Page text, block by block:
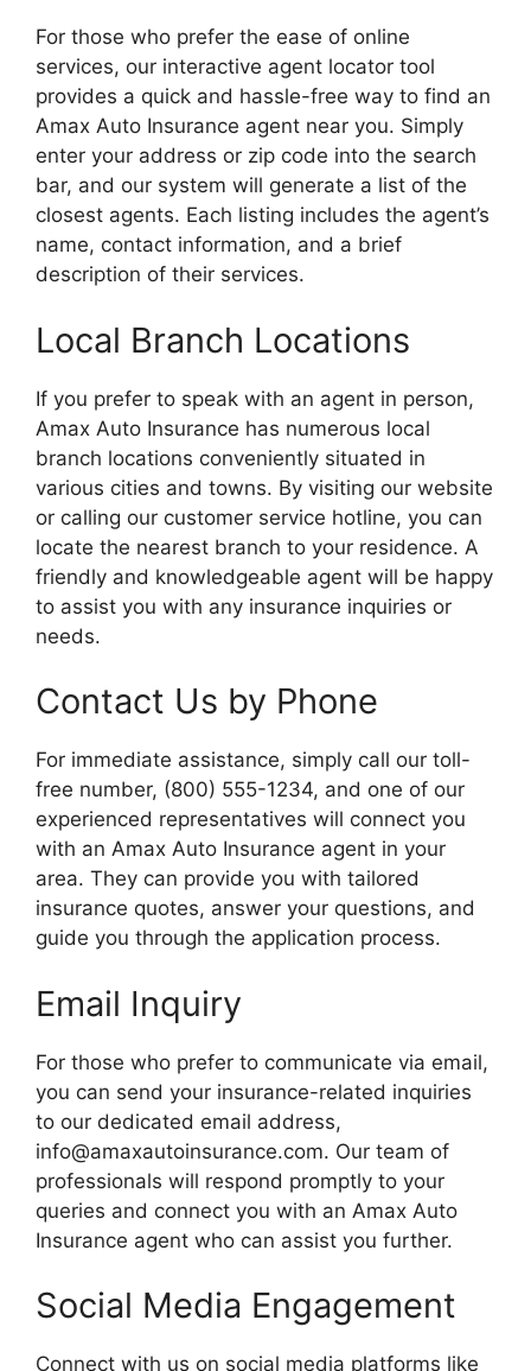
For those who prefer the ease of online
services, our interactive agent locator tool
provides a quick and hassle-free way to find an
Amax Auto Insurance agent near you. Simply
enter your address or zip code into the search
bar, and our system will generate a list of the
closest agents. Each listing includes the agent’s
name, contact information, and a brief
description of their services.
Local Branch Locations
If you prefer to speak with an agent in person,
Amax Auto Insurance has numerous local
branch locations conveniently situated in
various cities and towns. By visiting our website
or calling our customer service hotline, you can
locate the nearest branch to your residence. A
friendly and knowledgeable agent will be happy
to assist you with any insurance inquiries or
needs.
Contact Us by Phone
For immediate assistance, simply call our toll-
free number, (800) 555-1234, and one of our
experienced representatives will connect you
with an Amax Auto Insurance agent in your
area. They can provide you with tailored
insurance quotes, answer your questions, and
guide you through the application process.
Email Inquiry
For those who prefer to communicate via email,
you can send your insurance-related inquiries
to our dedicated email address,
info@amaxautoinsurance.com. Our team of
professionals will respond promptly to your
queries and connect you with an Amax Auto
Insurance agent who can assist you further.
Social Media Engagement
Connect with us on social media platforms like